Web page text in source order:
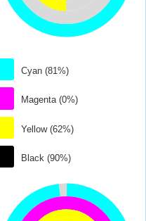
Cyan (81%)
Magenta (0%)
Yellow (62%)
Black (90%)